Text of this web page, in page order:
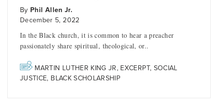
By Phil Allen Jr.
December 5, 2022
In the Black church, it is common to hear a preacher
passionately share spiritual, theological, or..
MARTIN LUTHER KING JR, EXCERPT, SOCIAL
JUSTICE, BLACK SCHOLARSHIP